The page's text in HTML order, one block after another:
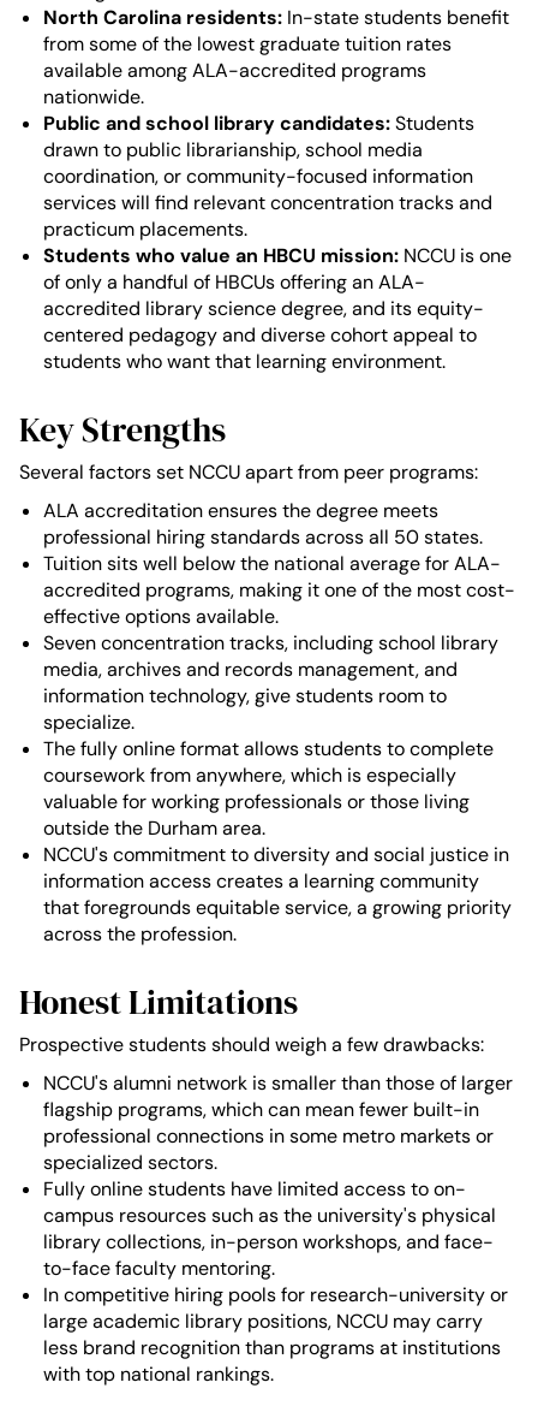
North Carolina residents: In-state students benefit
from some of the lowest graduate tuition rates
available among ALA-accredited programs
nationwide.
Public and school library candidates:Students
drawn to public librarianship, school media
coordination, or community-focused information
services will find relevant concentration tracks and
practicum placements.
Students who value an HBCU mission: NCCU is one
of only a handful of HBCUs offering an ALA-
accredited library science degree, and its equity-
centered pedagogy and diverse cohort appeal to
students who want that learning environment.
Key Strengths
Several factors set NCCU apart from peer programs:
ALA accreditation ensures the degree meets
professional hiring standards across all 50 states.
Tuition sits well below the national average for ALA-
accredited programs, making it one of the most cost-
effective options available.
Seven concentration tracks, including school library
media, archives and records management, and
information technology, give students room to
specialize.
The fully online format allows students to complete
coursework from anywhere, which is especially
valuable for working professionals or those living
outside the Durham area.
NCCU's commitment to diversity and social justice in
information access creates a learning community
that foregrounds equitable service, a growing priority
across the profession.
Honest Limitations
Prospective students should weigh a few drawbacks:
NCCU's alumni network is smaller than those of larger
flagship programs, which can mean fewer built-in
professional connections in some metro markets or
specialized sectors.
Fully online students have limited access to on-
campus resources such as the university's physical
library collections, in-person workshops, and face-
to-face faculty mentoring.
In competitive hiring pools for research-university or
large academic library positions, NCCU may carry
less brand recognition than programs at institutions
with top national rankings.